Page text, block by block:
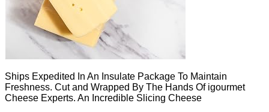
Ships Expedited In An Insulate Package To Maintain
Freshness. Cut and Wrapped By The Hands Of igourmet
Cheese Experts. An Incredible Slicing Cheese